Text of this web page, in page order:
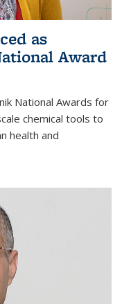
as
Award
National Awards for
chemical tools to
health and